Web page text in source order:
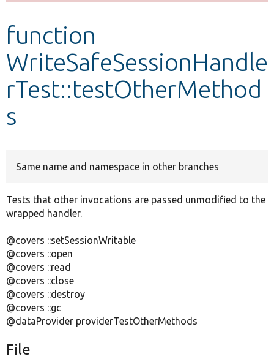
function
WriteSafeSessionHandle
rTest::testOtherMethod
s
Same name and namespace in other branches
Tests that other invocations are passed unmodified to the
wrapped handler.
@covers ::setSessionWritable
@covers ::open
@covers ::read
@covers ::close
@covers ::destroy
@covers ::gc
@dataProvider providerTestOtherMethods
File